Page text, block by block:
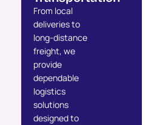
From local
deliveries to
long-distance
freight, we
provide
dependable
logistics
solutions
designed to